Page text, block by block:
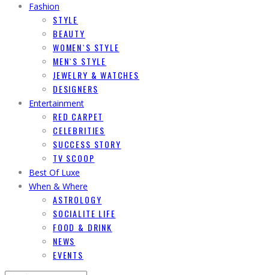
Fashion
STYLE
BEAUTY
WOMEN`S STYLE
MEN`S STYLE
JEWELRY & WATCHES
DESIGNERS
Entertainment
RED CARPET
CELEBRITIES
SUCCESS STORY
TV SCOOP
Best Of Luxe
When & Where
ASTROLOGY
SOCIALITE LIFE
FOOD & DRINK
NEWS
EVENTS